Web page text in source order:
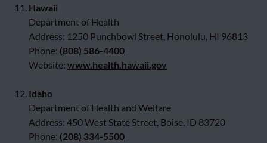
11. Hawaii
Department of Health
Address: 1250 Punchbowl Street, Honolulu, HI 96813
Phone: (808) 586-4400
Website: www.health.hawaii.gov
12. Idaho
Department of Health and Welfare
Address: 450 West State Street, Boise, ID 83720
Phone: (208) 334-5500